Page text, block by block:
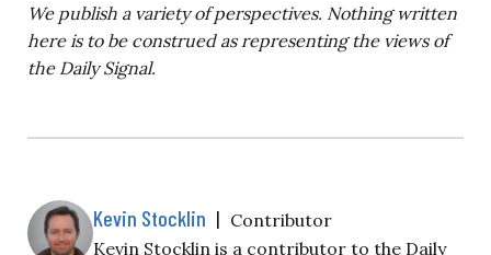
We publish a variety of perspectives. Nothing written
here is to be construed as representing the views of
the Daily Signal.
Kevin Stocklin | Contributor
Kevin Stocklin is a contributor to the Daily